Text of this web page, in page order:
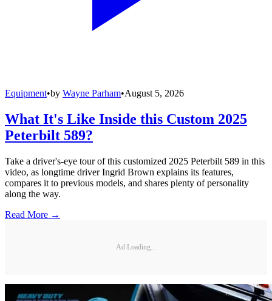
Equipment•by Wayne Parham•August 5, 2026
What It's Like Inside this Custom 2025
Peterbilt 589?
Take a driver's-eye tour of this customized 2025 Peterbilt 589 in this
video, as longtime driver Ingrid Brown explains its features,
compares it to previous models, and shares plenty of personality
along the way.
Read More →
Ad Loading...